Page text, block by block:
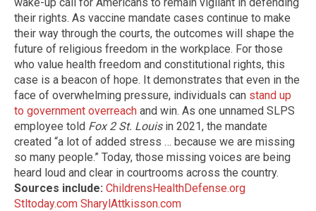
their rights. As vaccine mandate cases continue to make
their way through the courts, the outcomes will shape the
future of religious freedom in the workplace. For those
who value health freedom and constitutional rights, this
case is a beacon of hope. It demonstrates that even in the
face of overwhelming pressure, individuals can stand up
to government overreach and win. As one unnamed SLPS
employee told Fox 2 St. Louisin 2021, the mandate
created “a lot of added stress … because we are missing
so many people.” Today, those missing voices are being
heard loud and clear in courtrooms across the country.
Sources include: ChildrensHealthDefense.org
Stltoday.com SharylAttkisson.com